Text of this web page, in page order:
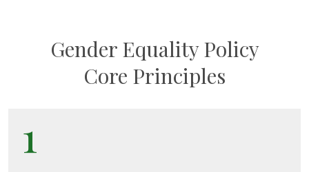
Gender Equality Policy
Core Principles
1